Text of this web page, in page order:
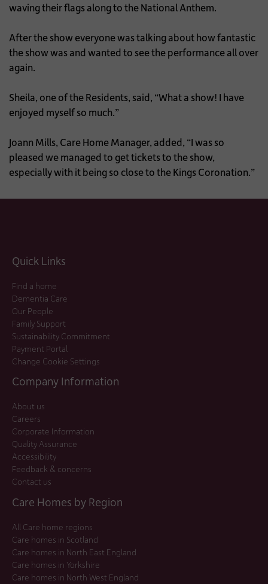
waving their flags along to the National Anthem.
After the show everyone was talking about how fantastic
the show was and wanted to see the performance all over
again.
Sheila, one of the Residents, said, “What a show! I have
enjoyed myself so much.”
Joann Mills, Care Home Manager, added, “I was so
pleased we managed to get tickets to the show,
especially with it being so close to the Kings Coronation.”
Quick Links
Find a home
Dementia Care
Our People
Family Support
Sustainability Commitment
Payment Portal
Change Cookie Settings
Company Information
About us
Careers
Corporate Information
Quality Assurance
Accessibility
Feedback & concerns
Contact us
Care Homes by Region
All Care home regions
Care homes in Scotland
Care homes in North East England
Care homes in Yorkshire
Care homes in North West England